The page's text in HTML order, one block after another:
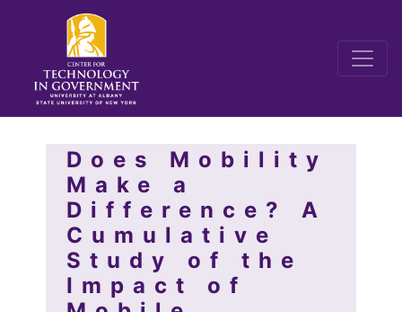
Does Mobility
Make a
Difference? A
Cumulative
Study of the
Impact of